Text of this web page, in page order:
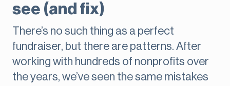
see (and fix)
There’s no such thing as a perfect
fundraiser, but there are patterns. After
working with hundreds of nonprofits over
the years, we’ve seen the same mistakes